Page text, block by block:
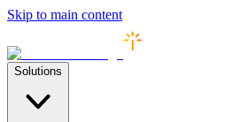
Skip to main content
Solutions